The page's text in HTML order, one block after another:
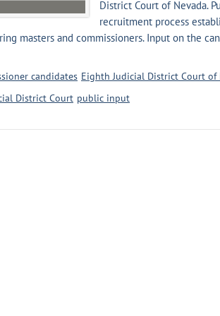
District Court of Nevada.
recruitment process
masters and commissioners. Input on the
candidates Eighth Judicial District Court of
District Court public input